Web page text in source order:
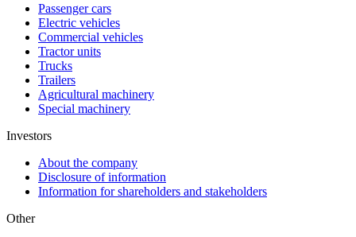
Passenger cars
Electric vehicles
Commercial vehicles
Tractor units
Trucks
Trailers
Agricultural machinery
Special machinery
Investors
About the company
Disclosure of information
Information for shareholders and stakeholders
Other